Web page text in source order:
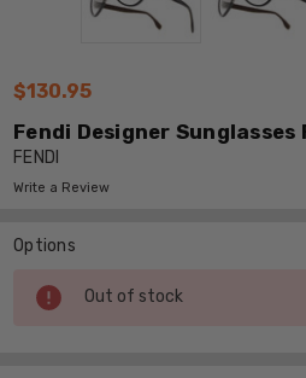
$130.95
Fendi Designer Sunglasses
FENDI
Write a Review
Options
Current
Stock:
Out of stock